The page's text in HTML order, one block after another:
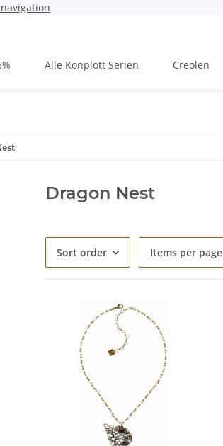
Alle Konplott Serien Creolen
Dragon Nest
Sort order Items per page